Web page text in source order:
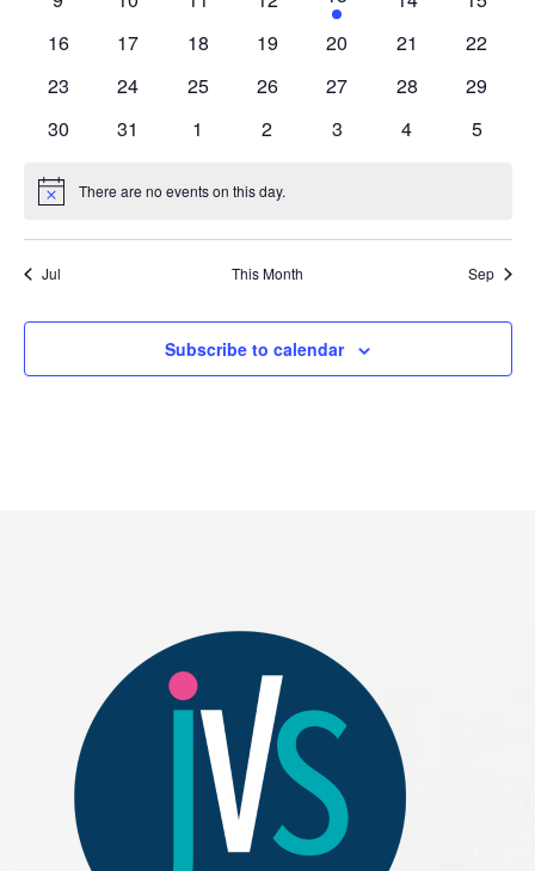
event
0
16
0
17
0
18
0
19
0
20
0
21
0
22
0
23
0
24
0
25
0
26
0
27
0
28
0
29
0
30
0
31
0
1
0
2
0
3
0
4
0
5
Notice There are no events on this day.
Jul This Month Sep
Subscribe to calendar